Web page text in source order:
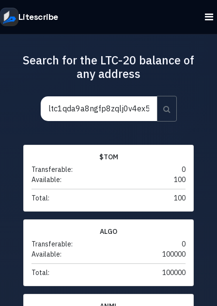
Litescribe
Search for the LTC-20 balance of
any address
$TOM
Transferable:
0
Available:
100
Total: 100
ALGO
Transferable:
0
Available:
100000
Total: 100000